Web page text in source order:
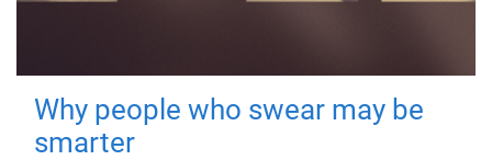
Why people who swear may be
smarter